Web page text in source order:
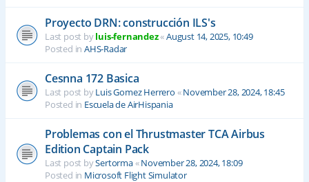
Proyecto DRN: construcción ILS's
Last post byluis-fernandez«August 14, 2025, 10:49
Posted in AHS-Radar
Cesnna 172 Basica
Last post byLuis Gomez Herrero «November 28, 2024, 18:45
Posted in Escuela de AirHispania
Problemas con el Thrustmaster TCA Airbus
Edition Captain Pack
Last post bySertorma«November 28, 2024, 18:09
Posted in Microsoft Flight Simulator